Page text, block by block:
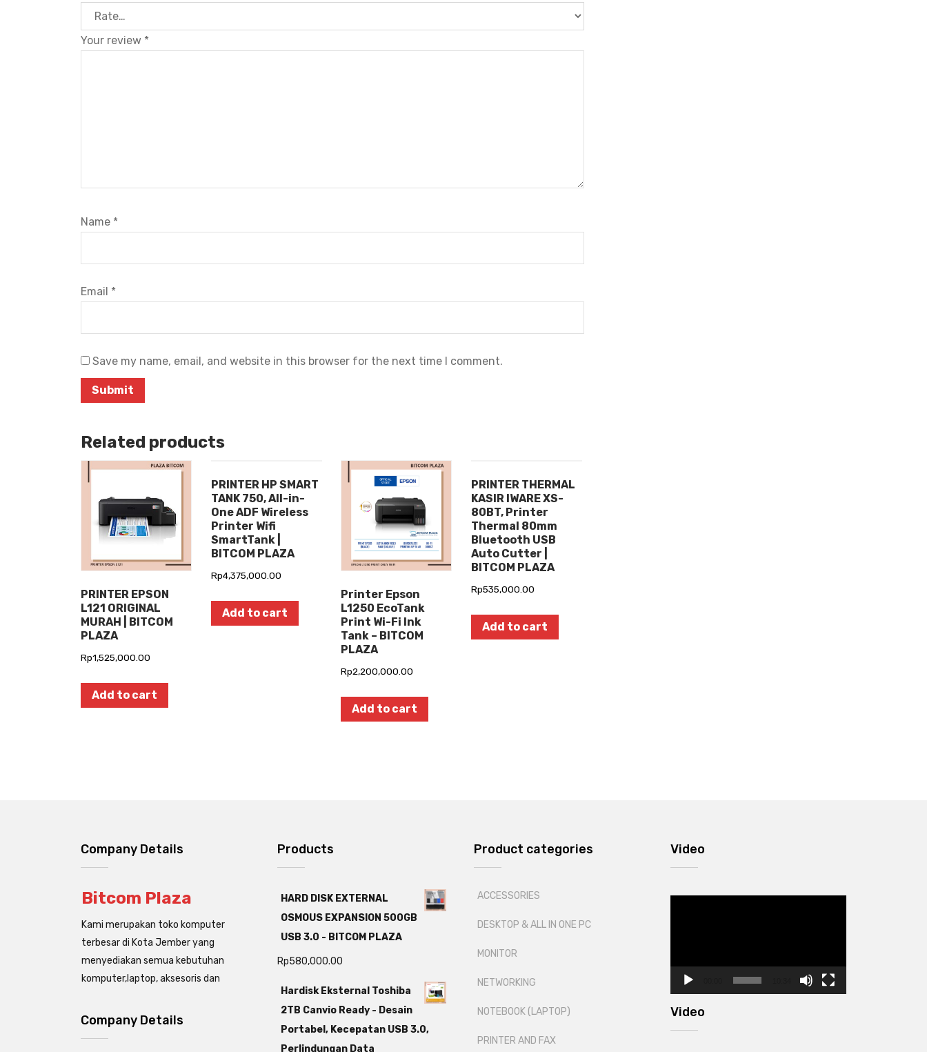
Your review *
Name *
Email *
Save my name, email, and website in this browser for the next time I comment.
Related products
PRINTER EPSON
L121 ORIGINAL
MURAH | BITCOM
PLAZA
Rp1,525,000.00
Add to cart
PRINTER HP SMART
TANK 750, All-in-
One ADF Wireless
Printer Wifi
SmartTank |
BITCOM PLAZA
Rp4,375,000.00
Add to cart
Printer Epson
L1250 EcoTank
Print Wi-Fi Ink
Tank – BITCOM
PLAZA
Rp2,200,000.00
Add to cart
PRINTER THERMAL
KASIR IWARE XS-
80BT, Printer
Thermal 80mm
Bluetooth USB
Auto Cutter |
BITCOM PLAZA
Rp535,000.00
Add to cart
Company Details
Bitcom Plaza
Kami merupakan toko komputer
terbesar di Kota Jember yang
menyediakan semua kebutuhan
komputer,laptop, aksesoris dan
Company Details
Products
HARD DISK EXTERNAL
OSMOUS EXPANSION 500GB
USB 3.0 - BITCOM PLAZA
Rp580,000.00
Hardisk Eksternal Toshiba
2TB Canvio Ready - Desain
Portabel, Kecepatan USB 3.0,
Perlindungan Data
Product categories
ACCESSORIES
DESKTOP & ALL IN ONE PC
MONITOR
NETWORKING
NOTEBOOK (LAPTOP)
PRINTER AND FAX
Video
Video